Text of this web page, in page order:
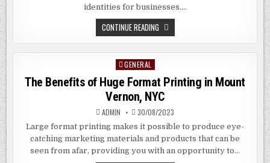
identities for businesses….
CONTINUE READING THE
BENEFITS
OF
IN
FLOWER
HILL
NYC
Posted
GENERAL
The Benefits of Huge Format Printing in Mount
Vernon, NYC
ADMIN 30/08/2023
Large format printing makes it possible to produce eye-
catching marketing materials and products that can be
seen from afar, providing you with an opportunity to…